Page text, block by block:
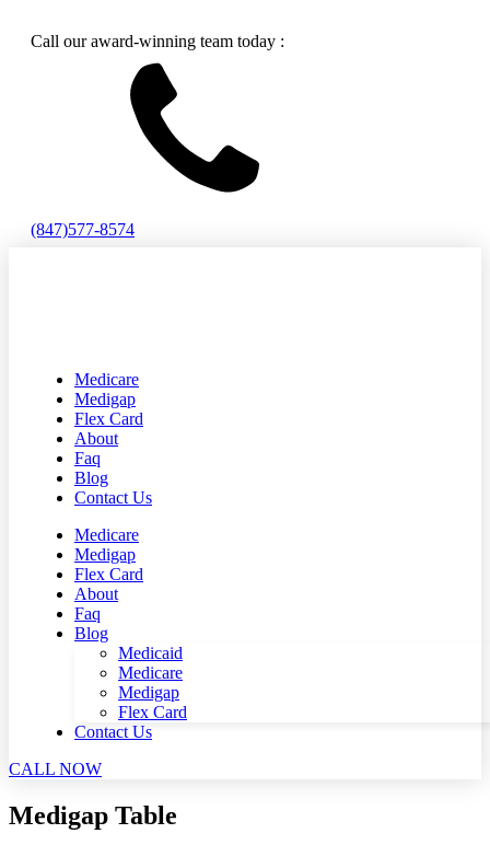
Call our award-winning team today :
(847)577-8574
Medicare
Medigap
Flex Card
About
Faq
Blog
Contact Us
Medicare
Medigap
Flex Card
About
Faq
Blog
Medicaid
Medicare
Medigap
Flex Card
Contact Us
CALL NOW
Medigap Table